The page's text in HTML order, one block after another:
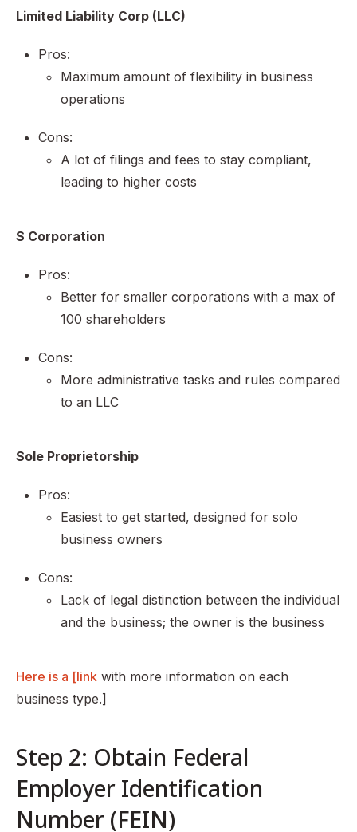
Limited Liability Corp (LLC)
Pros:
Maximum amount of flexibility in business
operations
Cons:
A lot of filings and fees to stay compliant,
leading to higher costs
S Corporation
Pros:
Better for smaller corporations with a max of
100 shareholders
Cons:
More administrative tasks and rules compared
to an LLC
Sole Proprietorship
Pros:
Easiest to get started, designed for solo
business owners
Cons:
Lack of legal distinction between the individual
and the business; the owner is the business
Here is a [link with more information on each
business type.]
Step 2: Obtain Federal
Employer Identification
Number (FEIN)